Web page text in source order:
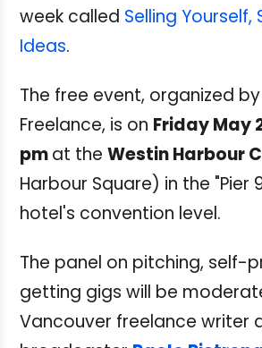
week called Selling Yourself,
Ideas.
The free event, organized by
Freelance, is on Friday May
pmat the Westin Harbour
Harbour Square) in the "Pier
hotel's convention level.
The panel on pitching, self-
getting gigs will be
Vancouver freelance writer